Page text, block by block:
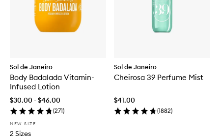
Sol de Janeiro
Body Badalada Vitamin-
Infused Lotion
$30.00 - $46.00
(271)
NEW SIZE
2 Sizes
Sol de Janeiro
Cheirosa 39 Perfume Mist
$41.00
(1882)